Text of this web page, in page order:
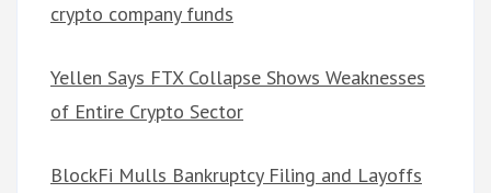
crypto company funds
Yellen Says FTX Collapse Shows Weaknesses
of Entire Crypto Sector
BlockFi Mulls Bankruptcy Filing and Layoffs